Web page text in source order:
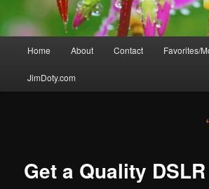
Home About Contact Favorites/
JimDoty.com
Get a Quality